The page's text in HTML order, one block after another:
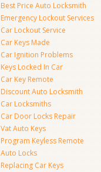
Best Price Auto Locksmith
Emergency Lockout Services
Car Lockout Service
Car Keys Made
Car Ignition Problems
Keys Locked In Car
Car Key Remote
Discount Auto Locksmith
Car Locksmiths
Car Door Locks Repair
Vat Auto Keys
Program Keyless Remote
Auto Locks
Replacing Car Keys